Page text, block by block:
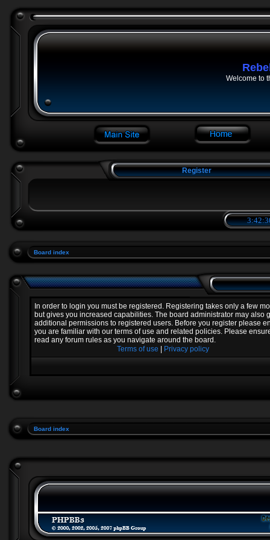
Welcome to
Register
Board index
In order to login you must be registered. Registering takes only a few
but gives you increased capabilities. The board administrator may also
additional permissions to registered users. Before you register please
you are familiar with our terms of use and related policies. Please
read any forum rules as you navigate around the board.
Terms of use
Privacy policy
Board index